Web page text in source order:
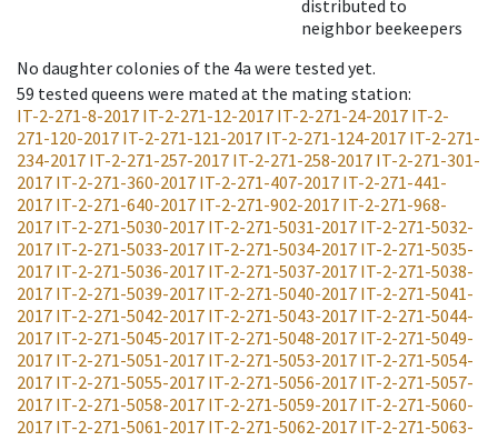
distributed to
neighbor beekeepers
No daughter colonies of the 4a were tested yet.
59 tested queens were mated at the mating station:
IT-2-271-8-2017 IT-2-271-12-2017 IT-2-271-24-2017 IT-2-
271-120-2017 IT-2-271-121-2017 IT-2-271-124-2017 IT-2-271-
234-2017 IT-2-271-257-2017 IT-2-271-258-2017 IT-2-271-301-
2017 IT-2-271-360-2017 IT-2-271-407-2017 IT-2-271-441-
2017 IT-2-271-640-2017 IT-2-271-902-2017 IT-2-271-968-
2017 IT-2-271-5030-2017 IT-2-271-5031-2017 IT-2-271-5032-
2017 IT-2-271-5033-2017 IT-2-271-5034-2017 IT-2-271-5035-
2017 IT-2-271-5036-2017 IT-2-271-5037-2017 IT-2-271-5038-
2017 IT-2-271-5039-2017 IT-2-271-5040-2017 IT-2-271-5041-
2017 IT-2-271-5042-2017 IT-2-271-5043-2017 IT-2-271-5044-
2017 IT-2-271-5045-2017 IT-2-271-5048-2017 IT-2-271-5049-
2017 IT-2-271-5051-2017 IT-2-271-5053-2017 IT-2-271-5054-
2017 IT-2-271-5055-2017 IT-2-271-5056-2017 IT-2-271-5057-
2017 IT-2-271-5058-2017 IT-2-271-5059-2017 IT-2-271-5060-
2017 IT-2-271-5061-2017 IT-2-271-5062-2017 IT-2-271-5063-